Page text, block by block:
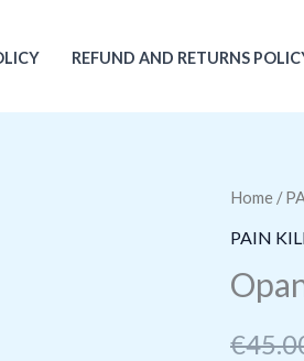
REFUND AND RETURNS
Home /
PAIN
€